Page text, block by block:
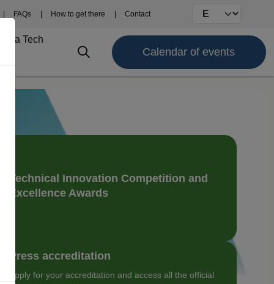
FAQs How to get there Contact Select your
Tech
Calendar of events
Technical Innovation Competition and
Excellence Awards
Press accreditation
Apply for your accreditation and access all the official